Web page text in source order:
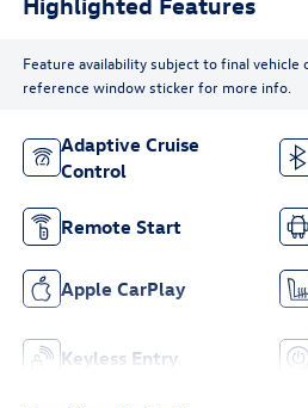
Feature availability subject to final vehicle
reference window sticker for more info.
Adaptive Cruise
Control
Remote Start
Apple CarPlay
Keyless Entry